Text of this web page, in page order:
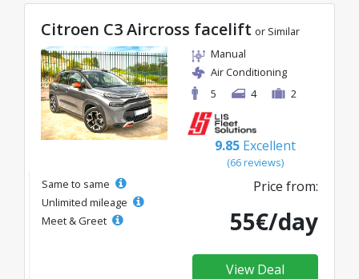
Citroen C3 Aircross facelift or Similar
Manual
Air Conditioning
5
4 2
9.85 Excellent
(66 reviews)
Same to same
Unlimited mileage
Meet & Greet
Price from:
55€/day
View Deal